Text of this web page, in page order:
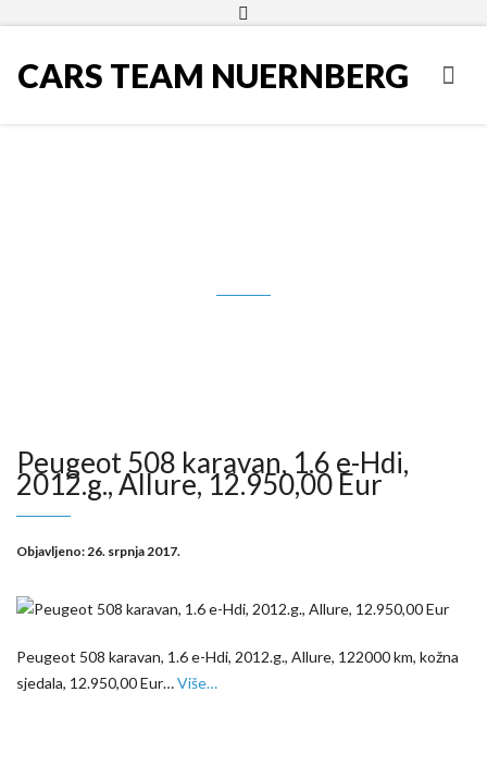
CARS TEAM NUERNBERG
Peugeot 508 karavan, 1.6 e-Hdi,
2012.g., Allure, 12.950,00 Eur
Objavljeno:26. srpnja 2017.
Peugeot 508 karavan, 1.6 e-Hdi, 2012.g., Allure, 122000 km, kožna
sjedala, 12.950,00 Eur…Više…